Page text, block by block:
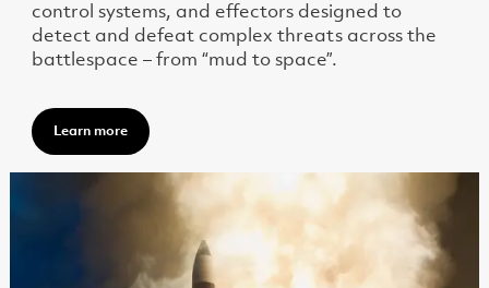
control systems, and effectors designed to
detect and defeat complex threats across the
battlespace – from “mud to space”.
Learn more